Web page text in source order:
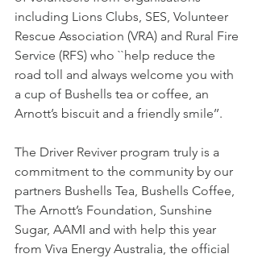
including Lions Clubs, SES, Volunteer
Rescue Association (VRA) and Rural Fire
Service (RFS) who ``help reduce the
road toll and always welcome you with
a cup of Bushells tea or coffee, an
Arnott’s biscuit and a friendly smile’’.
The Driver Reviver program truly is a
commitment to the community by our
partners Bushells Tea, Bushells Coffee,
The Arnott’s Foundation, Sunshine
Sugar, AAMI and with help this year
from Viva Energy Australia, the official